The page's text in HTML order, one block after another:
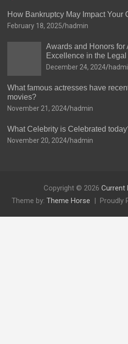
How Bankruptcy May Impact Your
February 18, 2025 hadmin
Awards and Honors for
Excellence in the
December 24, 2024
What famous actresses have
movies?
November 21, 2024 hadmin
What Celebrity is Celebrated
November 20, 2024 hadmin
Copyright © 2026 Current
Theme by: Theme Horse Proudly